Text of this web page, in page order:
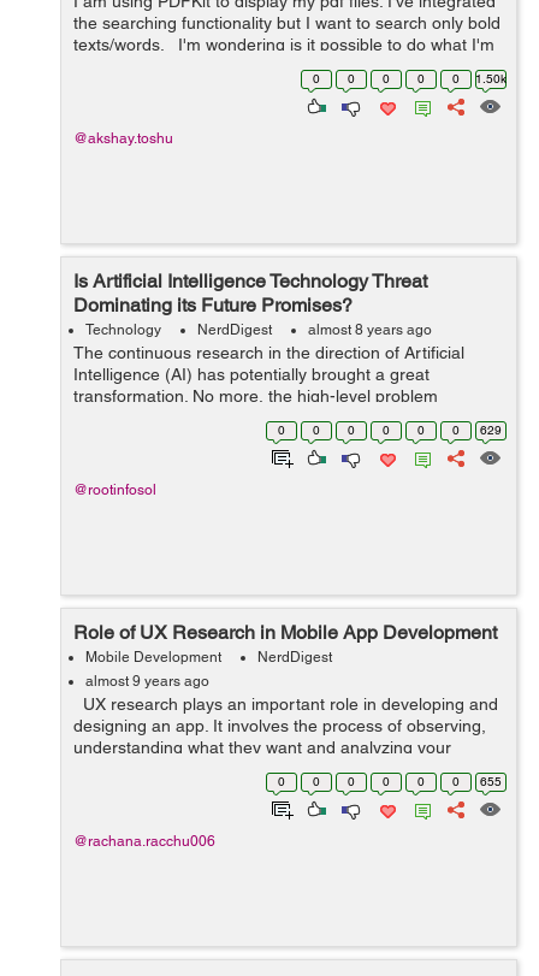
the searching functionality but I want to search only bold
texts/words. I'm wondering is it possible to do what I'm
looking for or does Apple don't allow it? ...
0 0 0 0 0 1.50k
@akshay.toshu
Is Artificial Intelligence Technology Threat
Dominating its Future Promises?
Technology NerdDigest almost 8 years ago
The continuous research in the direction of Artificial
Intelligence (AI) has potentially brought a great
transformation. No more, the high-level problem
comprehension confines to human only. However,
what about the dangers pos...
0 0 0 0 0 0 629
@rootinfosol
Role of UX Research in Mobile App Development
Mobile Development
NerdDigest
almost 9 years ago
UX research plays an important role in developing and
designing an app. It involves the process of observing,
understanding what they want and analyzing your
targeted users and how they interact with your product.
0 0 0 0 0 0 655
@rachana.racchu006